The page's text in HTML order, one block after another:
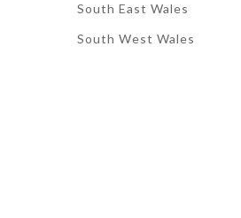
South East Wales
South West Wales